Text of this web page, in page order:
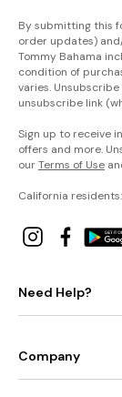
By submitting this
order updates)
Tommy Bahama
condition of
varies.
unsubscribe link
Sign up to receive
offers and more.
ourTerms of Use
California
Need Help?
Company